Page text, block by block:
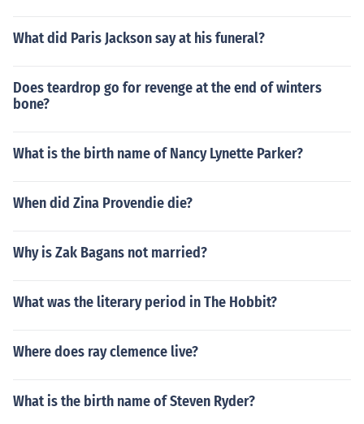
What did Paris Jackson say at his funeral?
Does teardrop go for revenge at the end of winters
bone?
What is the birth name of Nancy Lynette Parker?
When did Zina Provendie die?
Why is Zak Bagans not married?
What was the literary period in The Hobbit?
Where does ray clemence live?
What is the birth name of Steven Ryder?